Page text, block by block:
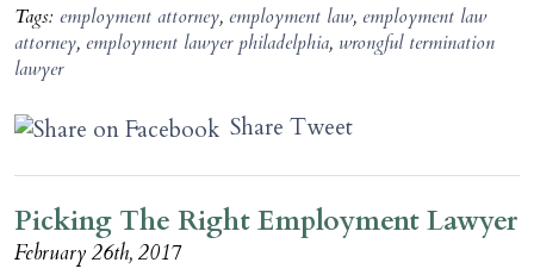
Tags: employment attorney, employment law, employment law
attorney, employment lawyer philadelphia, wrongful termination
lawyer
Share Tweet
Picking The Right Employment Lawyer
February 26th, 2017